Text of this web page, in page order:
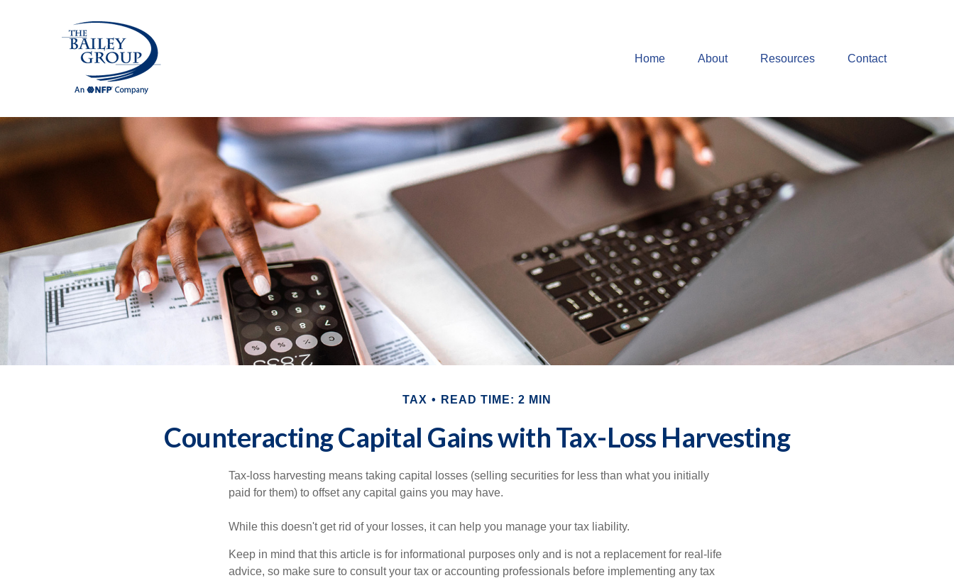
Home About Resources Contact
TAX READ TIME: 2 MIN
Counteracting Capital Gains with Tax-Loss Harvesting
Tax-loss harvesting means taking capital losses (selling securities for less than what you initially
paid for them) to offset any capital gains you may have.
While this doesn't get rid of your losses, it can help you manage your tax liability.
Keep in mind that this article is for informational purposes only and is not a replacement for real-life
advice, so make sure to consult your tax or accounting professionals before implementing any tax